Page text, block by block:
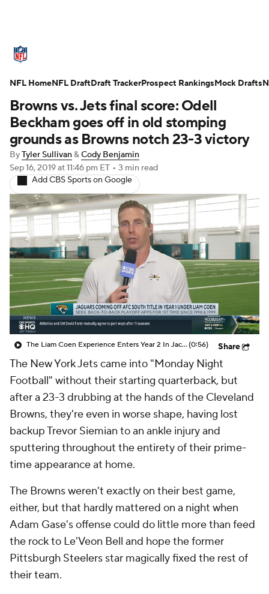
Standings Odds Props Teams
Stats Power Rankings Video
NFL Draft Super Bowl Players
Injuries Transactions NFL Betting
Fantasy Paramount + NFL Shop
Browns vs. Jets final score: Odell
Beckham goes off in old stomping
grounds as Browns notch 23-3 victory
ByTyler Sullivan&Cody Benjamin
Sep 16, 2019at 11:46 pm ET • 3 min read
Add CBS Sports on Google
The Liam Coen Experience Enters Year 2 In Jacksonville(0:56) Share
The New York Jets came into "Monday Night
Football" without their starting quarterback, but
after a 23-3 drubbing at the hands of the Cleveland
Browns, they're even in worse shape, having lost
backup Trevor Siemian to an ankle injury and
sputtering throughout the entirety of their prime-
time appearance at home.
The Browns weren't exactly on their best game,
either, but that hardly mattered on a night when
Adam Gase's offense could do little more than feed
the rock to Le'Veon Bell and hope the former
Pittsburgh Steelers star magically fixed the rest of
their team.
NFL HomeNFL DraftDraft TrackerProspect RankingsMock Drafts